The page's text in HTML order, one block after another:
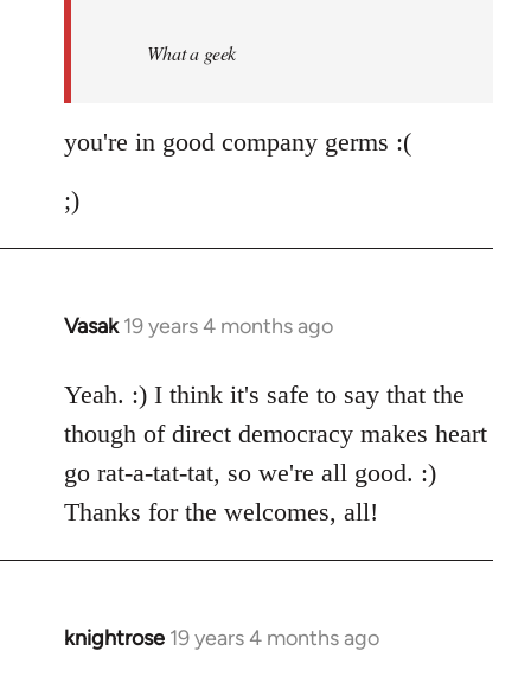
What a geek
you're in good company germs :(
;)
Vasak 19 years 4 months ago
In
to
Welcome
libcom.org
Yeah. :) I think it's safe to say that the
though of direct democracy makes heart
go rat-a-tat-tat, so we're all good. :)
Thanks for the welcomes, all!
knightrose 19 years 4 months ago
In